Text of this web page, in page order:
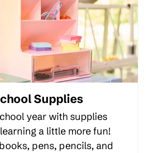
Supplies
year with supplies
a little more fun!
pens, pencils, and